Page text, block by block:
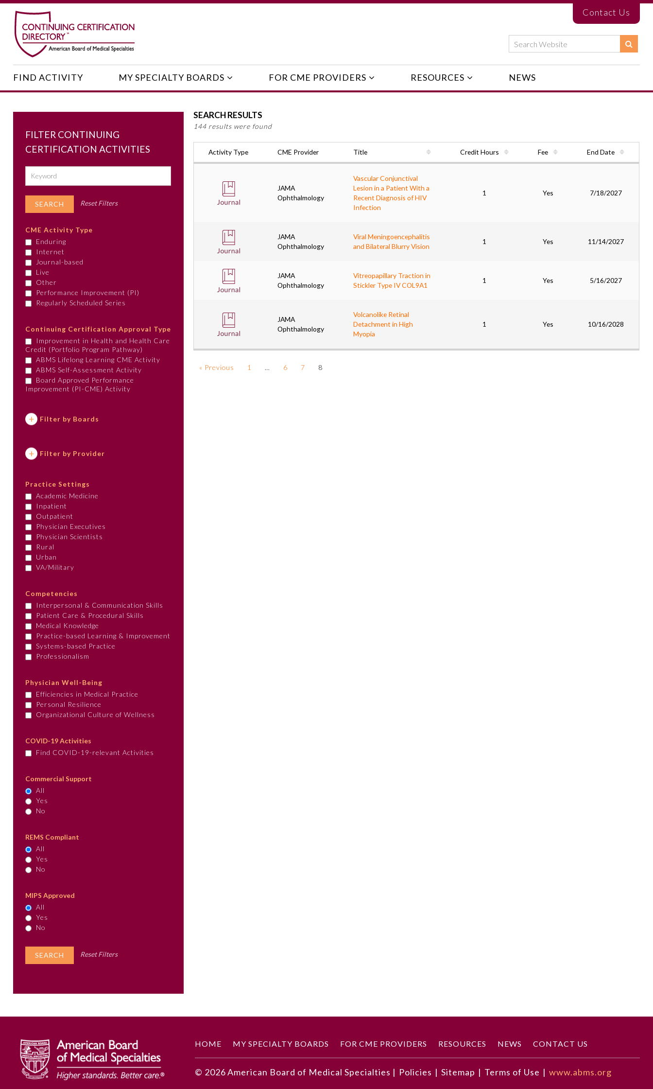
Contact Us
FIND ACTIVITY MY SPECIALTY BOARDS FOR CME PROVIDERS RESOURCES NEWS
FILTER CONTINUING
CERTIFICATION ACTIVITIES
Reset Filters
CME Activity Type
Enduring
Internet
Journal-based
Live
Other
Performance Improvement (PI)
Regularly Scheduled Series
Continuing Certification Approval Type
Improvement in Health and Health Care
Credit (Portfolio Program Pathway)
ABMS Lifelong Learning CME Activity
ABMS Self-Assessment Activity
Board Approved Performance
Improvement (PI-CME) Activity
Filter by Boards
Filter by Provider
Practice Settings
Academic Medicine
Inpatient
Outpatient
Physician Executives
Physician Scientists
Rural
Urban
VA/Military
Competencies
Interpersonal & Communication Skills
Patient Care & Procedural Skills
Medical Knowledge
Practice-based Learning & Improvement
Systems-based Practice
Professionalism
Physician Well-Being
Efficiencies in Medical Practice
Personal Resilience
Organizational Culture of Wellness
COVID-19 Activities
Find COVID-19-relevant Activities
Commercial Support
All
Yes
No
REMS Compliant
All
Yes
No
MIPS Approved
All
Yes
No
Reset Filters
SEARCH RESULTS
144 results were found
Activity Type CME Provider Title Credit Hours Fee End Date
JAMA
Ophthalmology
Vascular Conjunctival
Lesion in a Patient With a
Recent Diagnosis of HIV
Infection
1 Yes 7/18/2027
JAMA
Ophthalmology
Viral Meningoencephalitis
and Bilateral Blurry Vision
1 Yes 11/14/2027
JAMA
Ophthalmology
Vitreopapillary Traction in
Stickler Type IV COL9A1
1 Yes 5/16/2027
JAMA
Ophthalmology
Volcanolike Retinal
Detachment in High
Myopia
1 Yes 10/16/2028
« Previous 1 … 6 7 8
HOME MY SPECIALTY BOARDS FOR CME PROVIDERS RESOURCES NEWS CONTACT US
© 2026American Board of Medical Specialties | Policies | Sitemap | Terms of Use | www.abms.org